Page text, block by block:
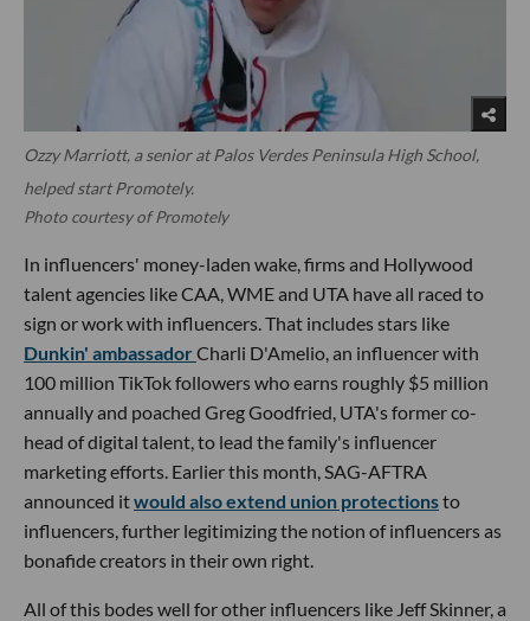
Ozzy Marriott, a senior at Palos Verdes Peninsula High School,
helped start Promotely.
Photo courtesy of Promotely
In influencers' money-laden wake, firms and Hollywood
talent agencies like CAA, WME and UTA have all raced to
sign or work with influencers. That includes stars like
Dunkin' ambassadorCharli D'Amelio, an influencer with
100 million TikTok followers who earns roughly $5 million
annually and poached Greg Goodfried, UTA's former co-
head of digital talent, to lead the family's influencer
marketing efforts. Earlier this month, SAG-AFTRA
announced itwould also extend union protectionsto
influencers, further legitimizing the notion of influencers as
bonafide creators in their own right.
All of this bodes well for other influencers like Jeff Skinner, a